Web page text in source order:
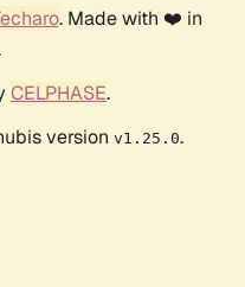
. Made with ❤️ in
CELPHASE.
version v1.25.0.